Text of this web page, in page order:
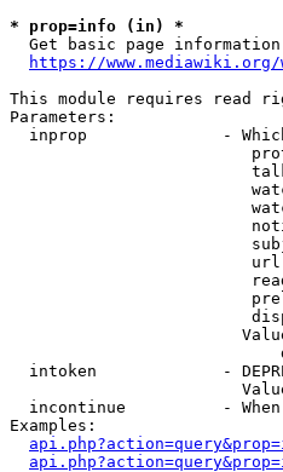
* prop=info (in) *
Get basic page
https://
This module requires read
Parameters:
inprop              -
intoken             -
incontinue          -
Examples: